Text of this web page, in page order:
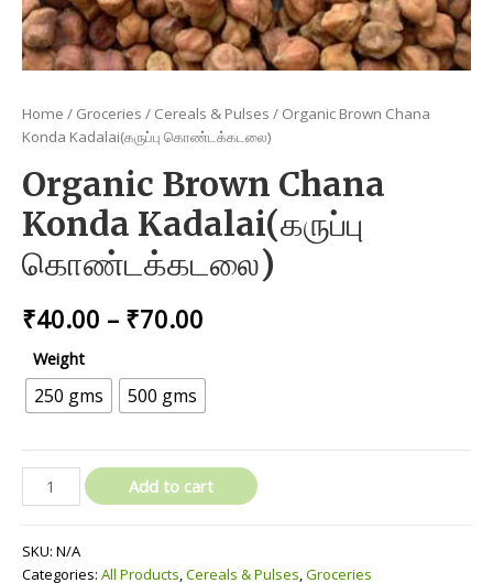
Home / Groceries / Cereals & Pulses / Organic Brown Chana
Konda Kadalai(கருப்பு கொண்டக்கடலை)
Organic Brown Chana
Konda Kadalai(கருப்பு
கொண்டக்கடலை)
₹40.00 – ₹70.00
₹70.00
Weight
250 gms 500 gms
Organic
Brown
Konda
Add to cart
SKU: N/A
Categories: All Products,Cereals & Pulses,Groceries